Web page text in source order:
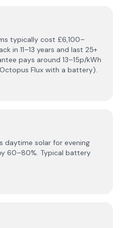
typically cost £6,100–
in 11–13 years and last 25+
pays around 13–15p/kWh
Flux with a battery).
daytime solar for evening
60–80%. Typical battery